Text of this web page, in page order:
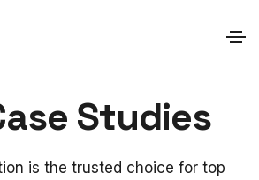
Studies
is the trusted choice for top